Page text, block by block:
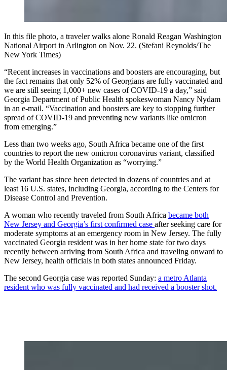
In this file photo, a traveler walks alone Ronald Reagan Washington
National Airport in Arlington on Nov. 22. (Stefani Reynolds/The
New York Times)
“Recent increases in vaccinations and boosters are encouraging, but
the fact remains that only 52% of Georgians are fully vaccinated and
we are still seeing 1,000+ new cases of COVID-19 a day,” said
Georgia Department of Public Health spokeswoman Nancy Nydam
in an e-mail. “Vaccination and boosters are key to stopping further
spread of COVID-19 and preventing new variants like omicron
from emerging.”
Less than two weeks ago, South Africa became one of the first
countries to report the new omicron coronavirus variant, classified
by the World Health Organization as “worrying.”
The variant has since been detected in dozens of countries and at
least 16 U.S. states, including Georgia, according to the Centers for
Disease Control and Prevention.
A woman who recently traveled from South Africa became both
New Jersey and Georgia’s first confirmed case after seeking care for
moderate symptoms at an emergency room in New Jersey. The fully
vaccinated Georgia resident was in her home state for two days
recently between arriving from South Africa and traveling onward to
New Jersey, health officials in both states announced Friday.
The second Georgia case was reported Sunday: a metro Atlanta
resident who was fully vaccinated and had received a booster shot.